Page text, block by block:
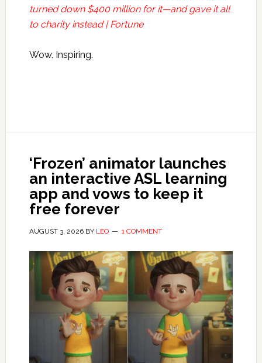
turned down $400 million for it—and gave it all
to charity instead | Fortune
Wow. Inspiring.
‘Frozen’ animator launches
an interactive ASL learning
app and vows to keep it
free forever
AUGUST 3, 2026BY LEO 1 COMMENT